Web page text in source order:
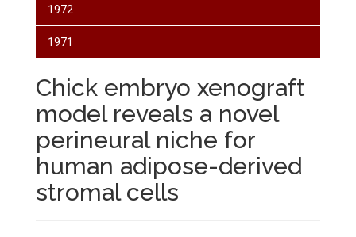
1972
1971
Chick embryo xenograft
model reveals a novel
perineural niche for
human adipose-derived
stromal cells